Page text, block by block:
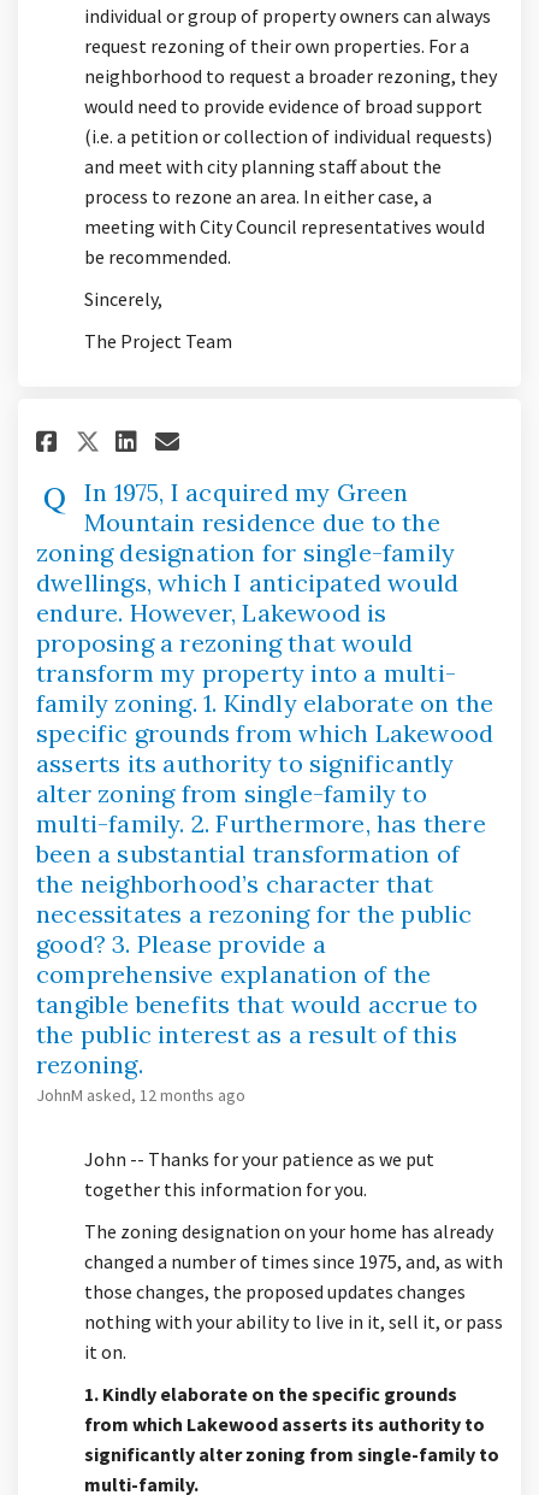
individual or group of property owners can always
request rezoning of their own properties. For a
neighborhood to request a broader rezoning, they
would need to provide evidence of broad support
(i.e. a petition or collection of individual requests)
and meet with city planning staff about the
process to rezone an area. In either case, a
meeting with City Council representatives would
be recommended.
Sincerely,
The Project Team
Share In 1975, I acquired
Share In 1975, I acquired
Share In 1975, I
Email In 1975, I
In 1975, I acquired my Green
Mountain residence due to the
zoning designation for single-family
dwellings, which I anticipated would
endure. However, Lakewood is
proposing a rezoning that would
transform my property into a multi-
family zoning. 1. Kindly elaborate on the
specific grounds from which Lakewood
asserts its authority to significantly
alter zoning from single-family to
multi-family. 2. Furthermore, has there
been a substantial transformation of
the neighborhood’s character that
necessitates a rezoning for the public
good? 3. Please provide a
comprehensive explanation of the
tangible benefits that would accrue to
the public interest as a result of this
rezoning.
JohnM asked 12 months ago
John -- Thanks for your patience as we put
together this information for you.
The zoning designation on your home has already
changed a number of times since 1975, and, as with
those changes, the proposed updates changes
nothing with your ability to live in it, sell it, or pass
it on.
1. Kindly elaborate on the specific grounds
from which Lakewood asserts its authority to
significantly alter zoning from single-family to
multi-family.